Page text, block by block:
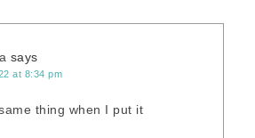
says
at 8:34 pm
thing when I put it